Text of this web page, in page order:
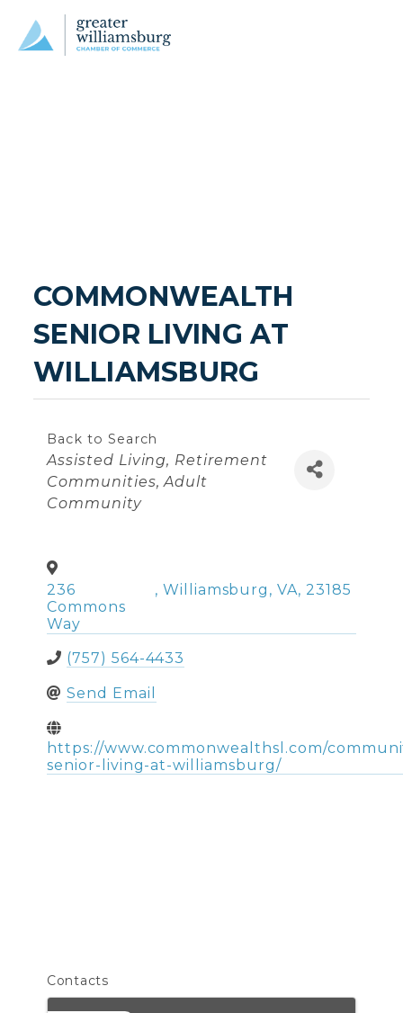
COMMONWEALTH
SENIOR LIVING AT
WILLIAMSBURG
Back to Search
Categories
Assisted Living Retirement
Communities Adult
Community
236
Commons
Way
, Williamsburg , VA, 23185
(757) 564-4433
Send Email
https://www.commonwealthsl.com/
senior-living-at-williamsburg/
Contacts